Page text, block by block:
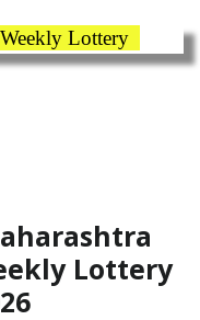
Lottery
Lottery